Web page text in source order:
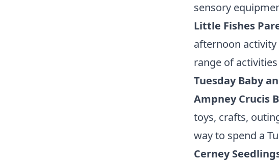
sensory
Little Fishes
afternoon
range of
Tuesday Baby
Ampney Crucis
toys, crafts,
way to spend a
Cerney